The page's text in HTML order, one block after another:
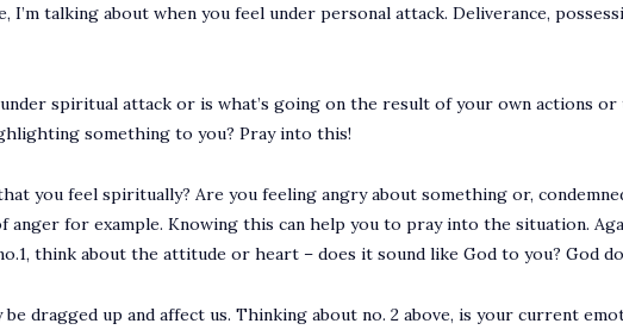
I’m talking about when you feel under personal attack. Deliverance,
spiritual attack or is what’s going on the result of your own actions or
something to you? Pray into this!
you feel spiritually? Are you feeling angry about something or,
for example. Knowing this can help you to pray into the situation.
think about the attitude or heart – does it sound like God to you? God
dragged up and affect us. Thinking about no. 2 above, is your current